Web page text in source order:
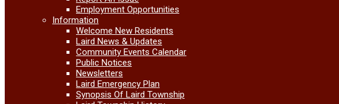
Employment Opportunities
Information
Welcome New Residents
Laird News & Updates
Community Events Calendar
Public Notices
Newsletters
Laird Emergency Plan
Synopsis Of Laird Township